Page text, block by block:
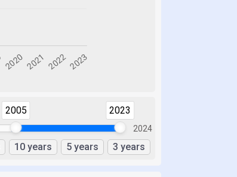
2005 2023
2024
10 years 5 years 3 years